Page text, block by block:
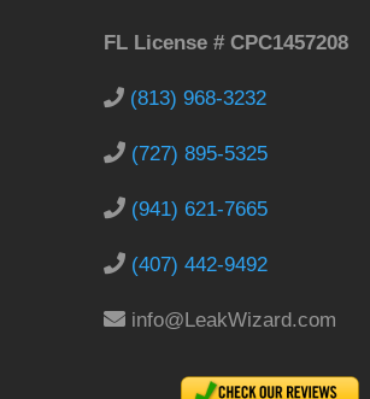
FL License # CPC1457208
(813) 968-3232
(727) 895-5325
(941) 621-7665
(407) 442-9492
info@LeakWizard.com